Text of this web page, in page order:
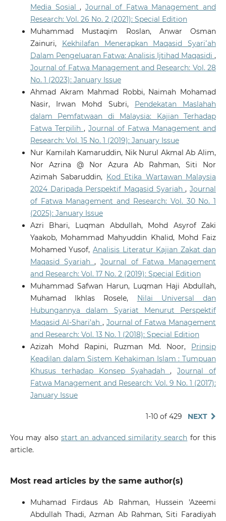
Media Sosial, Journal of Fatwa Management and
Research: Vol. 26 No. 2 (2021): Special Edition
Muhammad Mustaqim Roslan, Anwar Osman
Zainuri, Kekhilafan Menerapkan Maqasid Syariʻah
Dalam Pengeluaran Fatwa: Analisis Ijtihad Maqasidi,
Journal of Fatwa Management and Research: Vol. 28
No. 1 (2023): January Issue
Ahmad Akram Mahmad Robbi, Naimah Mohamad
Nasir, Irwan Mohd Subri, Pendekatan Maslahah
dalam Pemfatwaan di Malaysia: Kajian Terhadap
Fatwa Terpilih ,Journal of Fatwa Management and
Research: Vol. 15 No. 1 (2019): January Issue
Nur Kamilah Kamaruddin, Nik Nurul Akmal Ab Alim,
Nor Azrina @ Nor Azura Ab Rahman, Siti Nor
Azimah Sabaruddin, Kod Etika Wartawan Malaysia
2024 Daripada Perspektif Maqasid Syariah,Journal
of Fatwa Management and Research: Vol. 30 No. 1
(2025): January Issue
Azri Bhari, Luqman Abdullah, Mohd Asyrof Zaki
Yaakob, Mohammad Mahyuddin Khalid, Mohd Faiz
Mohamed Yusof, Analisis Literatur Kajian Zakat dan
Maqasid Syariah,Journal of Fatwa Management
and Research: Vol. 17 No. 2 (2019): Special Edition
Muhammad Safwan Harun, Luqman Haji Abdullah,
Muhamad Ikhlas Rosele, Nilai Universal dan
Hubungannya dalam Syariat Menurut Perspektif
Maqasid Al-Shari’ah , Journal of Fatwa Management
and Research: Vol. 13 No. 1 (2018): Special Edition
Azizah Mohd Rapini, Ruzman Md. Noor, Prinsip
Keadilan dalam Sistem Kehakiman Islam : Tumpuan
Khusus terhadap Konsep Syahadah,Journal of
Fatwa Management and Research: Vol. 9 No. 1 (2017):
January Issue
1-10 of 429 NEXT
You may also start an advanced similarity search for this
article.
Most read articles by the same author(s)
Muhamad Firdaus Ab Rahman, Hussein 'Azeemi
Abdullah Thadi, Azman Ab Rahman, Siti Faradiyah